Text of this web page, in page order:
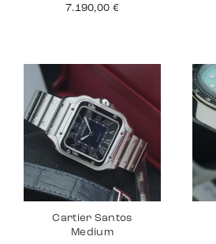
7.190,00 €
Cartier Santos
Medium